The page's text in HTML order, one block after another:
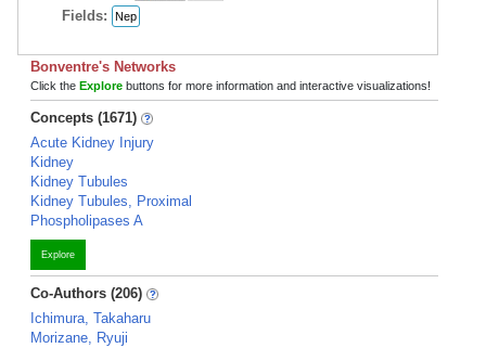
Fields: Nep
Bonventre's Networks
Click the Explore buttons for more information and interactive visualizations!
Concepts (1671)
Acute Kidney Injury
Kidney
Kidney Tubules
Kidney Tubules, Proximal
Phospholipases A
Explore
Co-Authors (206)
Ichimura, Takaharu
Morizane, Ryuji